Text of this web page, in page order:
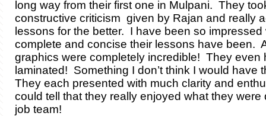
long way from their first one in Mulpani. They
constructive criticism given by Rajan and really
lessons for the better. I have been so impressed
complete and concise their lessons have been.
graphics were completely incredible! They even
laminated! Something I don’t think I would have
They each presented with much clarity and
could tell that they really enjoyed what they
job team!